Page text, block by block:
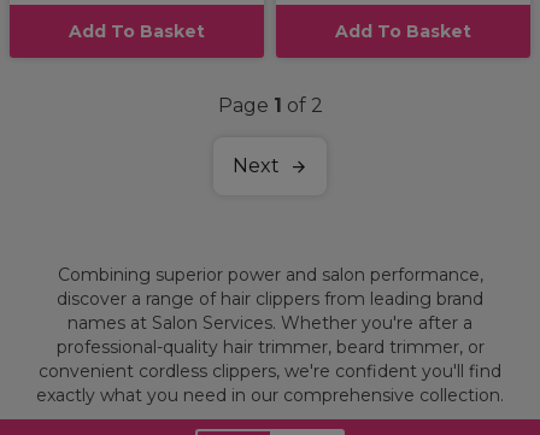
Add To Basket Add To Basket
Page 1 of 2
Next
Combining superior power and salon performance,
discover a range of hair clippers from leading brand
names at Salon Services. Whether you're after a
professional-quality hair trimmer, beard trimmer, or
convenient cordless clippers, we're confident you'll find
exactly what you need in our comprehensive collection.